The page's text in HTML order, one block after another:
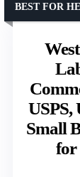
USPS,
Small
for
BEST FOR